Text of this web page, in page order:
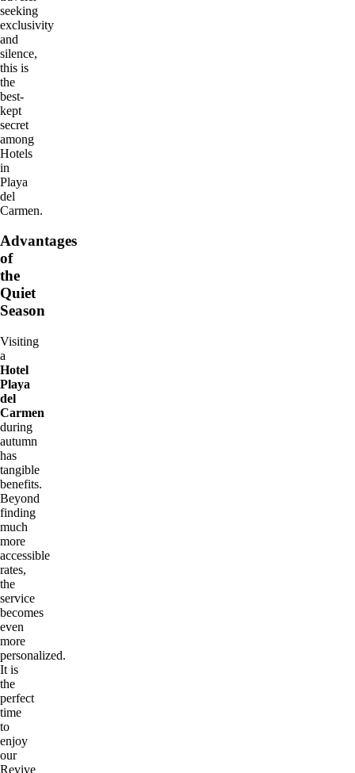
seeking
exclusivity
and
silence,
this is
the
best-
kept
secret
among
Hotels
in
Playa
del
Carmen.
Advantages
of
the
Quiet
Season
Visiting
a
Hotel
Playa
del
Carmen
during
autumn
has
tangible
benefits.
Beyond
finding
much
more
accessible
rates,
the
service
becomes
even
more
personalized.
It is
the
perfect
time
to
enjoy
our
Revive